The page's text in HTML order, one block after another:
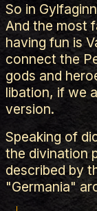
So in
And the most
having fun is
connect the
gods and
libation, if we
version.
Speaking of
the divination
described by
"Germania"